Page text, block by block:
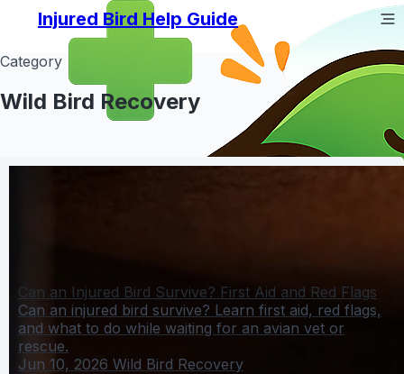
Injured Bird Help Guide
Category
Wild Bird Recovery
Can an Injured Bird Survive? First Aid and Red Flags
Can an injured bird survive? Learn first aid, red flags,
and what to do while waiting for an avian vet or
rescue.
Jun 10, 2026 Wild Bird Recovery